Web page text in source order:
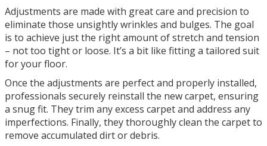
Adjustments are made with great care and precision to
eliminate those unsightly wrinkles and bulges. The goal
is to achieve just the right amount of stretch and tension
– not too tight or loose. It’s a bit like fitting a tailored suit
for your floor.
Once the adjustments are perfect and properly installed,
professionals securely reinstall the new carpet, ensuring
a snug fit. They trim any excess carpet and address any
imperfections. Finally, they thoroughly clean the carpet to
remove accumulated dirt or debris.